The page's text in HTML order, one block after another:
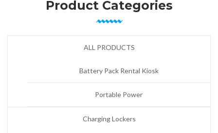
Product Categories
ALL PRODUCTS
Battery Pack Rental Kiosk
Portable Power
Charging Lockers